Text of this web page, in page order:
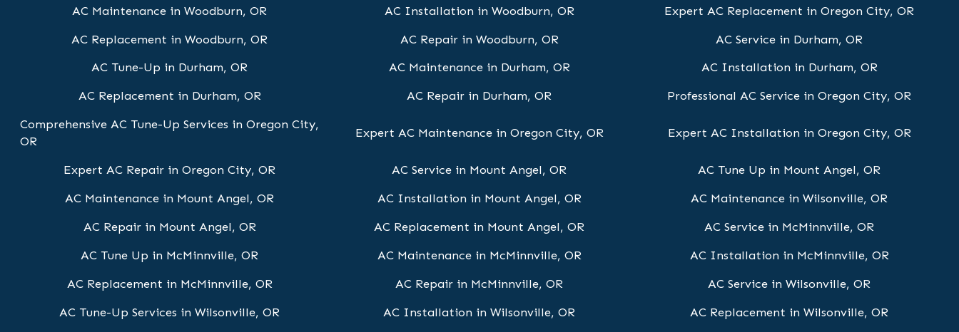
AC Maintenance in Woodburn, OR
AC Installation in Woodburn, OR
Expert AC Replacement in Oregon City, OR
AC Replacement in Woodburn, OR
AC Repair in Woodburn, OR
AC Service in Durham, OR
AC Tune-Up in Durham, OR
AC Maintenance in Durham, OR
AC Installation in Durham, OR
AC Replacement in Durham, OR
AC Repair in Durham, OR
Professional AC Service in Oregon City, OR
Comprehensive AC Tune-Up Services in Oregon City,
OR
Expert AC Maintenance in Oregon City, OR Expert AC Installation in Oregon City, OR
Expert AC Repair in Oregon City, OR AC Service in Mount Angel, OR
AC Tune Up in Mount Angel, OR
AC Maintenance in Mount Angel, OR
AC Installation in Mount Angel, OR
AC Maintenance in Wilsonville, OR
AC Repair in Mount Angel, OR
AC Replacement in Mount Angel, OR
AC Service in McMinnville, OR
AC Tune Up in McMinnville, OR
AC Maintenance in McMinnville, OR
AC Installation in McMinnville, OR
AC Replacement in McMinnville, OR
AC Repair in McMinnville, OR
AC Service in Wilsonville, OR
AC Tune-Up Services in Wilsonville, OR
AC Installation in Wilsonville, OR
AC Replacement in Wilsonville, OR